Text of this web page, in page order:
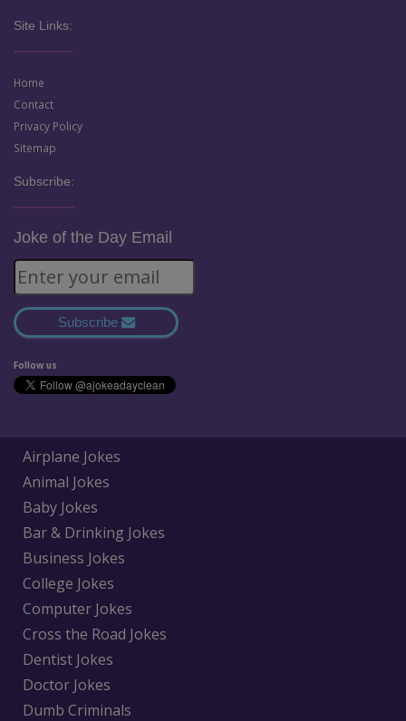
Site Links:
Home
Contact
Privacy Policy
Sitemap
Subscribe:
Joke of the Day Email
Subscribe
Follow us
Airplane Jokes
Animal Jokes
Baby Jokes
Bar & Drinking Jokes
Business Jokes
College Jokes
Computer Jokes
Cross the Road Jokes
Dentist Jokes
Doctor Jokes
Dumb Criminals